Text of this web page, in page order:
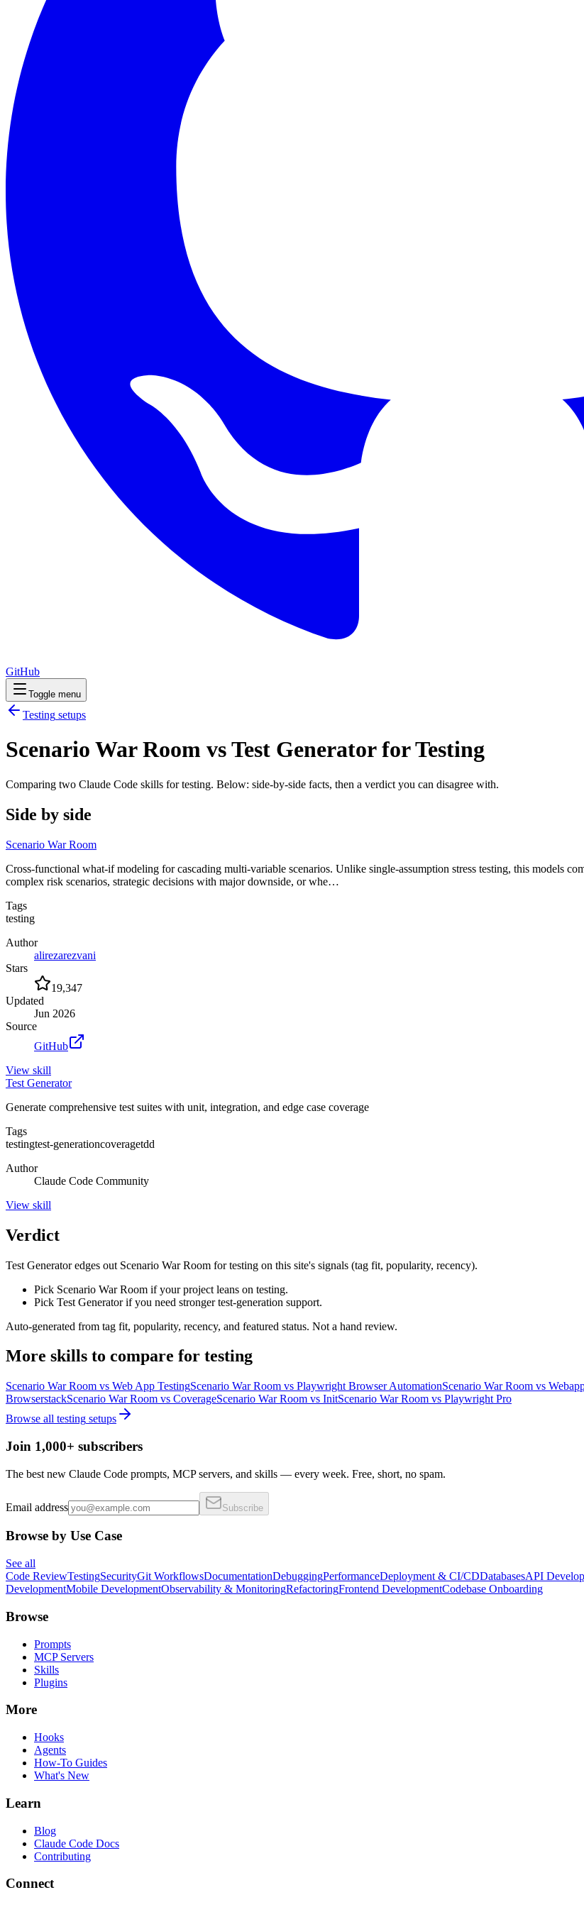
GitHub
Toggle menu
Testing setups
Scenario War Room vs Test Generator for Testing
Comparing two Claude Code skills for testing. Below: side-by-side facts, then a verdict you can disagree with.
Side by side
Scenario War Room
Cross-functional what-if modeling for cascading multi-variable scenarios. Unlike single-assumption stress testing, this models
complex risk scenarios, strategic decisions with major downside, or whe…
Tags
testing
Author
alirezarezvani
Stars
19,347
Updated
Jun 2026
Source
GitHub
View skill
Test Generator
Generate comprehensive test suites with unit, integration, and edge case coverage
Tags
testingtest-generationcoveragetdd
Author
Claude Code Community
View skill
Verdict
Test Generator edges out Scenario War Room for testing on this site's signals (tag fit, popularity, recency).
Pick Scenario War Room if your project leans on testing.
Pick Test Generator if you need stronger test-generation support.
Auto-generated from tag fit, popularity, recency, and featured status. Not a hand review.
More skills to compare for testing
Scenario War Room vs Web App TestingScenario War Room vs Playwright Browser AutomationScenario War Room vs
BrowserstackScenario War Room vs CoverageScenario War Room vs InitScenario War Room vs Playwright Pro
Browse all testing setups
Join 1,000+ subscribers
The best new Claude Code prompts, MCP servers, and skills — every week. Free, short, no spam.
Email address Subscribe
Browse by Use Case
See all
Code ReviewTestingSecurityGit WorkflowsDocumentationDebuggingPerformanceDeployment & CI/CDDatabasesAPI
DevelopmentMobile DevelopmentObservability & MonitoringRefactoringFrontend DevelopmentCodebase Onboarding
Browse
Prompts
MCP Servers
Skills
Plugins
More
Hooks
Agents
How-To Guides
What's New
Learn
Blog
Claude Code Docs
Contributing
Connect